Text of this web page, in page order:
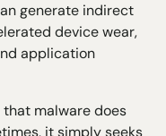
generate indirect
device wear,
application
malware does
it simply seeks